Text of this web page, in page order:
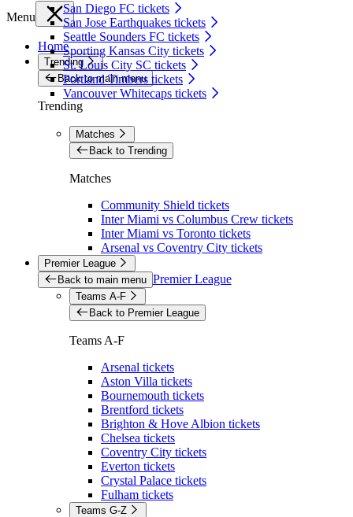
San Diego FC tickets
San Jose Earthquakes tickets
Seattle Sounders FC tickets
Sporting Kansas City tickets
St. Louis City SC tickets
Portland Timbers tickets
Vancouver Whitecaps tickets
Menu
Home
Trending
Back to main menu
Trending
Matches
Back to Trending
Matches
Community Shield tickets
Inter Miami vs Columbus Crew tickets
Inter Miami vs Toronto tickets
Arsenal vs Coventry City tickets
Premier League
Back to main menu Premier League
Teams A-F
Back to Premier League
Teams A-F
Arsenal tickets
Aston Villa tickets
Bournemouth tickets
Brentford tickets
Brighton & Hove Albion tickets
Chelsea tickets
Coventry City tickets
Everton tickets
Crystal Palace tickets
Fulham tickets
Teams G-Z